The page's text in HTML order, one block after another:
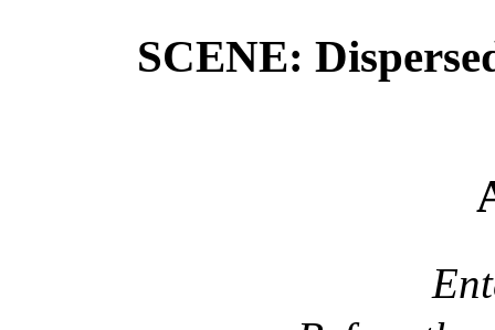
SCENE: